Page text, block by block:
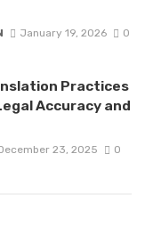
January 19, 2026 0
Practices
Accuracy and
23, 2025 0